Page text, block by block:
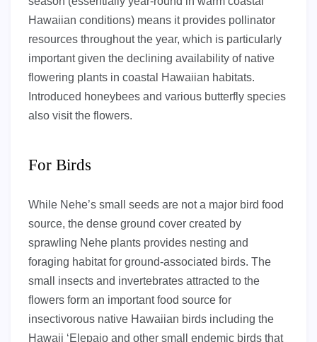
Hawaiian conditions) means it provides pollinator
resources throughout the year, which is particularly
important given the declining availability of native
flowering plants in coastal Hawaiian habitats.
Introduced honeybees and various butterfly species
also visit the flowers.
For Birds
While Nehe’s small seeds are not a major bird food
source, the dense ground cover created by
sprawling Nehe plants provides nesting and
foraging habitat for ground-associated birds. The
small insects and invertebrates attracted to the
flowers form an important food source for
insectivorous native Hawaiian birds including the
Hawaii ‘Elepaio and other small endemic birds that